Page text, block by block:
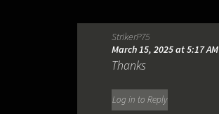
StrikerP75
March 15, 2025 at 5:17 AM
Thanks
Log in to Reply